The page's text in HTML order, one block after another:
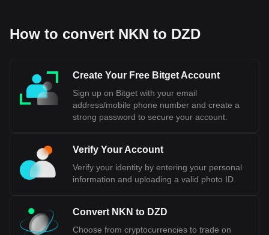
How to convert NKN to DZD
Create Your Free Bitget Account
Sign up on Bitget with your email
address/mobile phone number and create a
strong password to secure your account.
Verify Your Account
Verify your identity by entering your personal
information and uploading a valid photo ID.
Convert NKN to DZD
Choose from cryptocurrencies to trade on